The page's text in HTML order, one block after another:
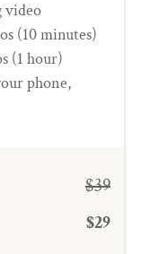
video
(10 minutes)
(1 hour)
phone,
$39
$29